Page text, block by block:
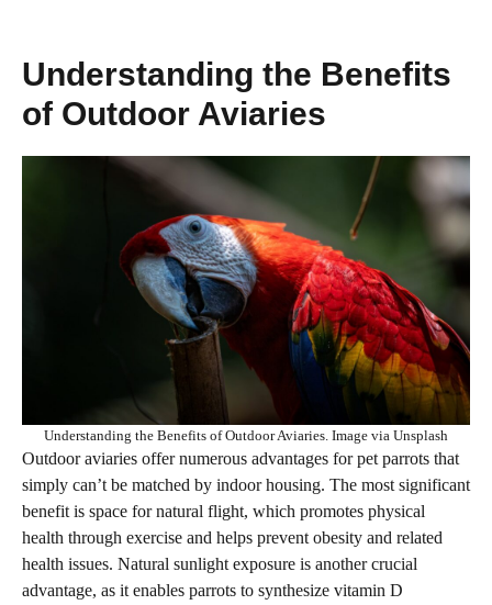
Understanding the Benefits
of Outdoor Aviaries
Understanding the Benefits of Outdoor Aviaries. Image via Unsplash
Outdoor aviaries offer numerous advantages for pet parrots that
simply can’t be matched by indoor housing. The most significant
benefit is space for natural flight, which promotes physical
health through exercise and helps prevent obesity and related
health issues. Natural sunlight exposure is another crucial
advantage, as it enables parrots to synthesize vitamin D